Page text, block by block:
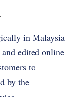
in Malaysia
edited online
to
by the